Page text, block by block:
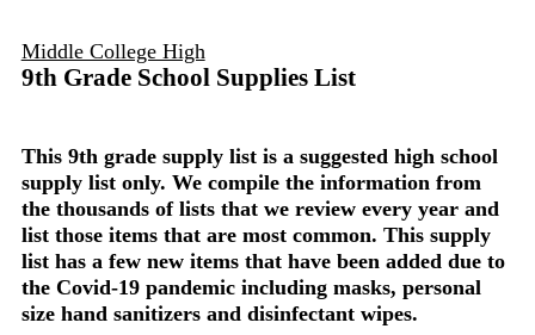
Middle College High
9th Grade School Supplies List
This 9th grade supply list is a suggested high school
supply list only. We compile the information from
the thousands of lists that we review every year and
list those items that are most common. This supply
list has a few new items that have been added due to
the Covid-19 pandemic including masks, personal
size hand sanitizers and disinfectant wipes.